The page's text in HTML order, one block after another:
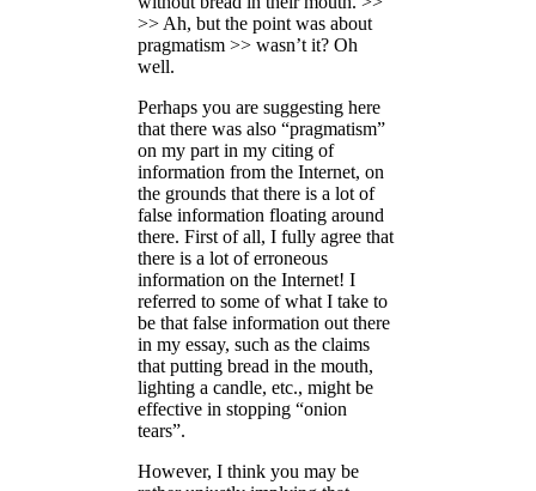
>> Ah, but the point was about
pragmatism >> wasn’t it? Oh
well.
Perhaps you are suggesting here
that there was also “pragmatism”
on my part in my citing of
information from the Internet, on
the grounds that there is a lot of
false information floating around
there. First of all, I fully agree that
there is a lot of erroneous
information on the Internet! I
referred to some of what I take to
be that false information out there
in my essay, such as the claims
that putting bread in the mouth,
lighting a candle, etc., might be
effective in stopping “onion
tears”.
However, I think you may be